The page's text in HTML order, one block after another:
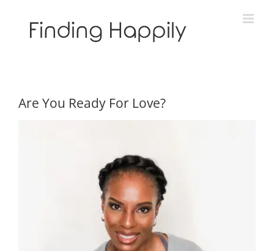
Are You Ready For Love?